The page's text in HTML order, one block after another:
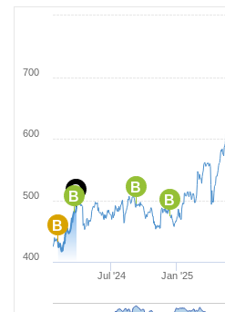
B
B
C
B
B
Jul '24 Jan '25
400
500
600
700